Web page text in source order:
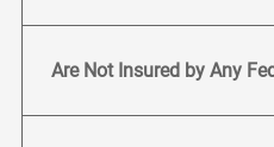
Are Not Insured by Any